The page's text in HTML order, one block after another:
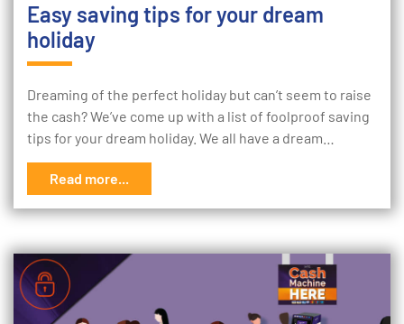
Easy saving tips for your dream
holiday
Dreaming of the perfect holiday but can’t seem to raise
the cash? We’ve come up with a list of foolproof saving
tips for your dream holiday. We all have a dream…
Read more...